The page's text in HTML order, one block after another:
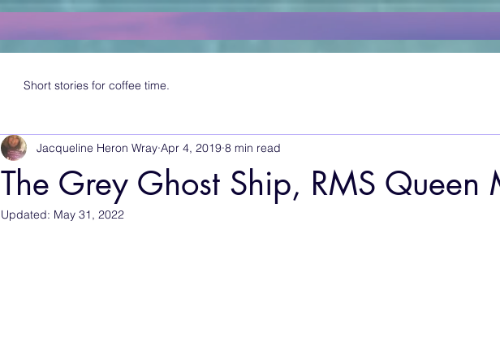
Short stories for coffee time.
The Grey Ghost Ship, RMS Queen
Jacqueline Heron Wray Apr 4, 2019 8 min read
Updated: May 31, 2022